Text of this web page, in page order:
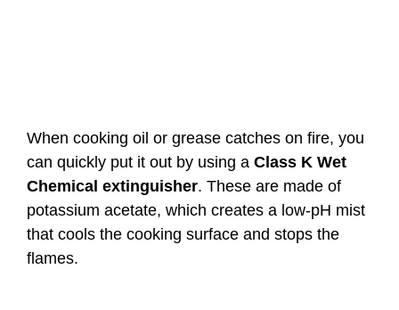
When cooking oil or grease catches on fire, you
can quickly put it out by using a Class K Wet
Chemical extinguisher. These are made of
potassium acetate, which creates a low-pH mist
that cools the cooking surface and stops the
flames.